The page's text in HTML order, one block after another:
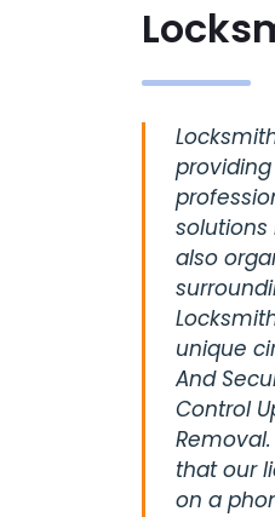
solutions
also
unique
And
Control
that our
on a